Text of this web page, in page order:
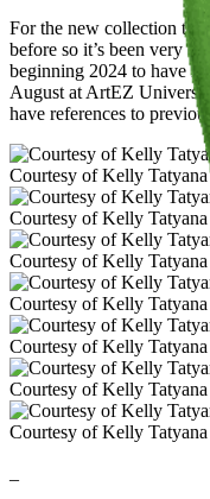
For the new collection
before so it’s been very
beginning 2024 to have
August at ArtEZ
have references to
Courtesy of Kelly Tatyana
Courtesy of Kelly Tatyana
Courtesy of Kelly Tatyana
Courtesy of Kelly Tatyana
Courtesy of Kelly Tatyana
Courtesy of Kelly
Courtesy of Kelly Tatyana